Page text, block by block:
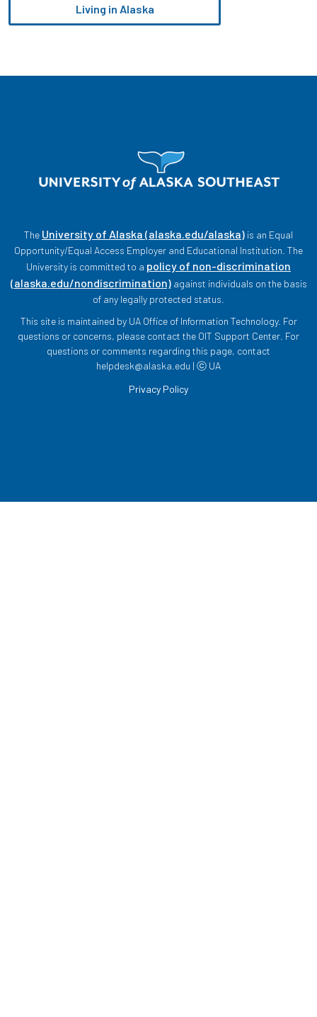
Living in Alaska
The University of Alaska (alaska.edu/alaska) is an Equal
Opportunity/Equal Access Employer and Educational Institution. The
University is committed to a policy of non-discrimination
(alaska.edu/nondiscrimination)against individuals on the basis
of any legally protected status.
This site is maintained by UA Office of Information Technology. For
questions or concerns, please contact the OIT Support Center. For
questions or comments regarding this page, contact
helpdesk@alaska.edu | ⓒ UA
Privacy Policy